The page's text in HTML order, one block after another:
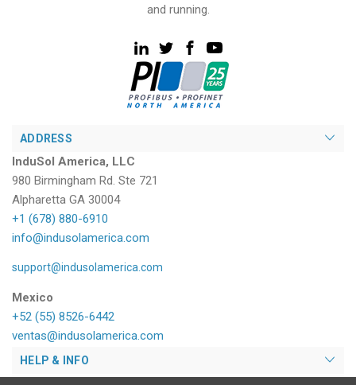
and running.
ADDRESS
InduSol America, LLC
980 Birmingham Rd. Ste 721
Alpharetta GA 30004
+1 (678) 880-6910
info@indusolamerica.com
support@indusolamerica.com
Mexico
+52 (55) 8526-6442
ventas@indusolamerica.com
HELP & INFO